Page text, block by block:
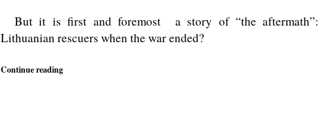
But it is first and foremost a story of “the aftermath”:
Lithuanian rescuers when the war ended?
Continue reading